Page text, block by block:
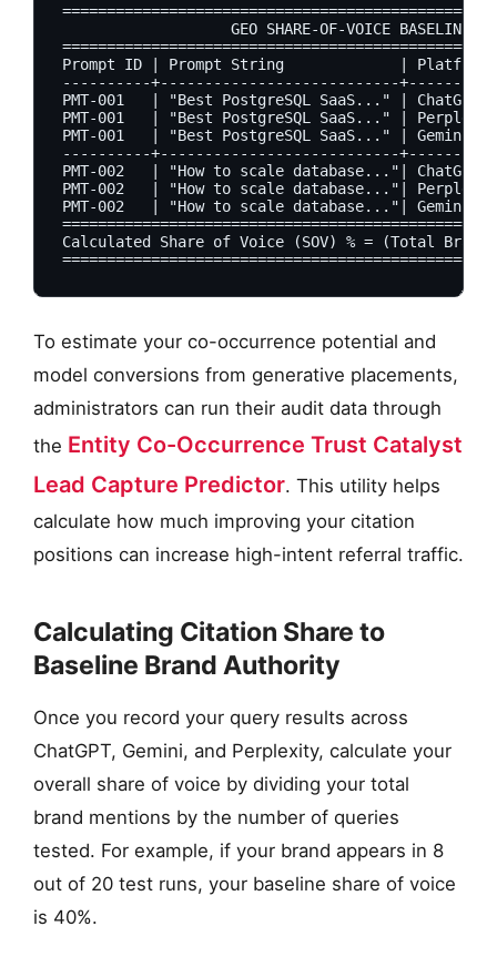
GEO SHARE-OF-VOICE BASELINE
Prompt ID | Prompt String             | Platform
----------+---------------------------
PMT-001   | "Best PostgreSQL SaaS..." |
PMT-001   | "Best PostgreSQL SaaS..." |
PMT-001   | "Best PostgreSQL SaaS..." |
----------+---------------------------
PMT-002   | "How to scale database..."|
PMT-002   | "How to scale database..."|
PMT-002   | "How to scale database..."|
Calculated Share of Voice (SOV) % = (Total
To estimate your co-occurrence potential and
model conversions from generative placements,
administrators can run their audit data through
the Entity Co-Occurrence Trust Catalyst
Lead Capture Predictor. This utility helps
calculate how much improving your citation
positions can increase high-intent referral traffic.
Calculating Citation Share to
Baseline Brand Authority
Once you record your query results across
ChatGPT, Gemini, and Perplexity, calculate your
overall share of voice by dividing your total
brand mentions by the number of queries
tested. For example, if your brand appears in 8
out of 20 test runs, your baseline share of voice
is 40%.